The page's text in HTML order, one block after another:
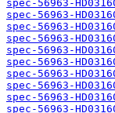
spec-56963-
spec-56963-
spec-56963-
spec-56963-
spec-56963-
spec-56963-
spec-56963-
spec-56963-
spec-56963-
spec-56963-